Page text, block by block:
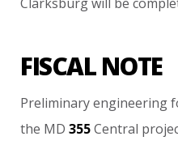
FISCAL NOTE
Preliminary engineering
the MD 355 Central